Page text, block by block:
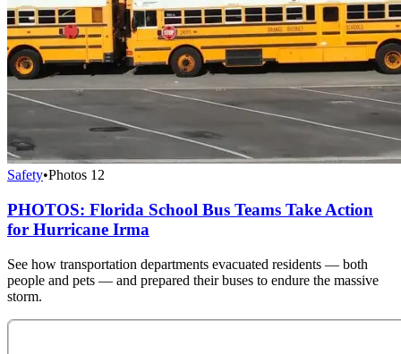
Safety•Photos 12
PHOTOS: Florida School Bus Teams Take Action
for Hurricane Irma
See how transportation departments evacuated residents — both
people and pets — and prepared their buses to endure the massive
storm.